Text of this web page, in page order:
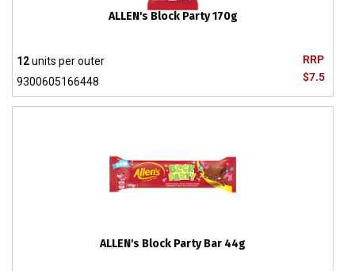
ALLEN's Block Party 170g
RRP
$7.5
12units per outer
9300605166448
ALLEN's Block Party Bar 44g